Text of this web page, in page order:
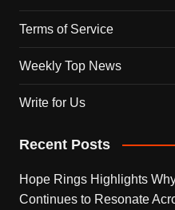
Terms of Service
Weekly Top News
Write for Us
Recent Posts
Hope Rings Highlights
Continues to Resonate